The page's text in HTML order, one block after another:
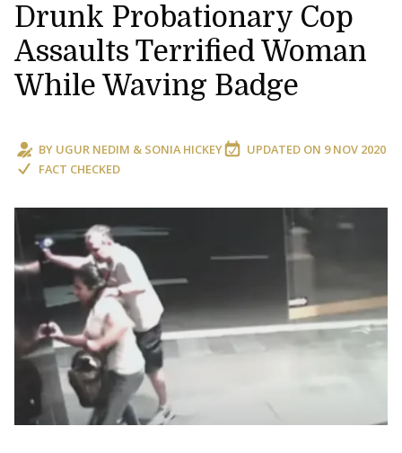
Drunk Probationary Cop
Assaults Terrified Woman
While Waving Badge
BY UGUR NEDIM & SONIA HICKEY UPDATED ON 9 NOV 2020
FACT CHECKED